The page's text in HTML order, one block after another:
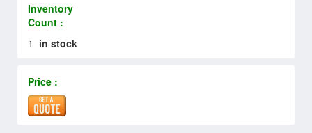
Inventory
Count :
1 in stock
Price :